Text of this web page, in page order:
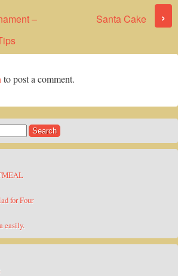
–
Santa Cake ›
to post a comment.
for Four
easily.